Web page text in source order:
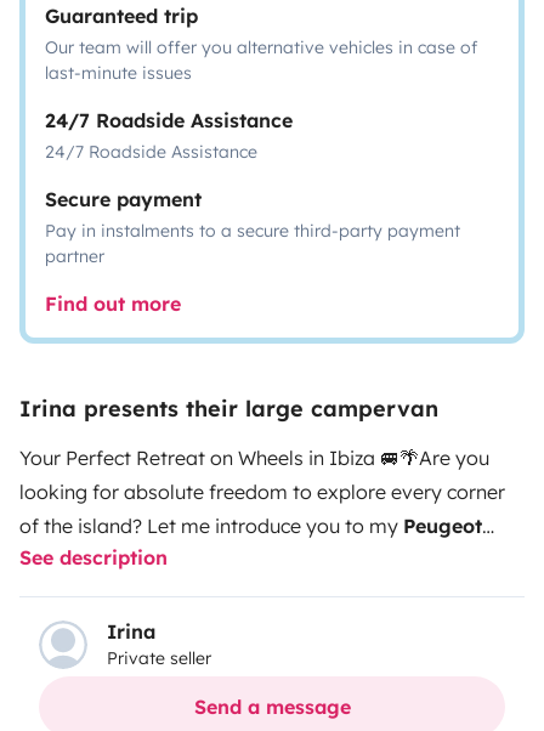
Guaranteed trip
Our team will offer you alternative vehicles in case of
last-minute issues
24/7 Roadside Assistance
24/7 Roadside Assistance
Secure payment
Pay in instalments to a secure third-party payment
partner
Find out more
Irina presents their large campervan
Your Perfect Retreat on Wheels in Ibiza 🚐🌴Are you
looking for absolute freedom to explore every corner
of the island? Let me introduce you to my Peugeot
Boxer L4, a large-volume van designed to offer you
maximum space and comfort. It is literally like a
house, but with the best views in Ibiza!
special?
Space and Versatility:
people seeking maximum comfort, it is perfectly
See description
Irina
Private seller
Send a message